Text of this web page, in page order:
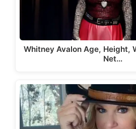
Whitney Avalon Age, Height,
Net…